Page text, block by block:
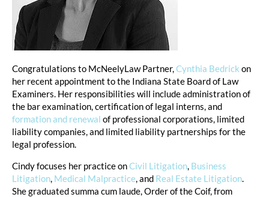
Congratulations to McNeelyLaw Partner, Cynthia Bedrick on
her recent appointment to the Indiana State Board of Law
Examiners. Her responsibilities will include administration of
formation and renewal of professional corporations, limited
liability companies, and limited liability partnerships for the
legal profession.
Cindy focuses her practice on Civil Litigation, Business
Litigation, Medical Malpractice, and Real Estate Litigation.
She graduated summa cum laude, Order of the Coif, from